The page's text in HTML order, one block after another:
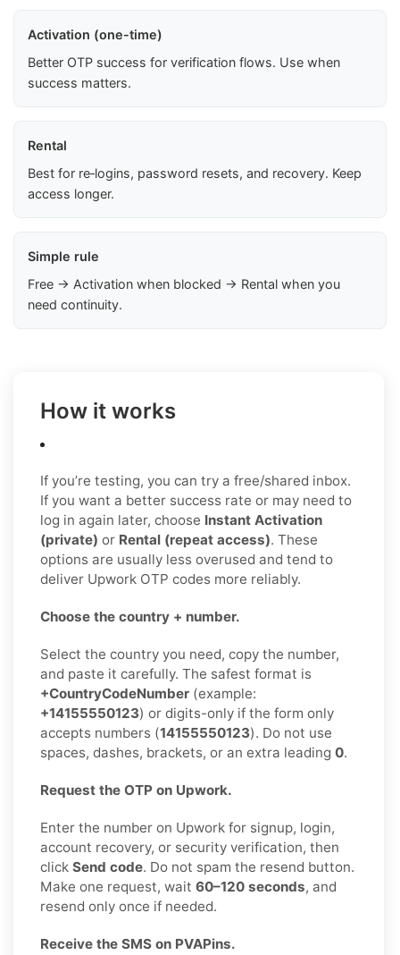
Activation (one-time)
Better OTP success for verification flows. Use when
success matters.
Rental
Best for re‑logins, password resets, and recovery. Keep
access longer.
Simple rule
Free → Activation when blocked → Rental when you
need continuity.
How it works
If you’re testing, you can try a free/shared inbox.
If you want a better success rate or may need to
log in again later, choose Instant Activation
(private) or Rental (repeat access). These
options are usually less overused and tend to
deliver Upwork OTP codes more reliably.
Choose the country + number.
Select the country you need, copy the number,
and paste it carefully. The safest format is
+CountryCodeNumber (example:
+14155550123) or digits-only if the form only
accepts numbers (14155550123). Do not use
spaces, dashes, brackets, or an extra leading 0.
Request the OTP on Upwork.
Enter the number on Upwork for signup, login,
account recovery, or security verification, then
click Send code. Do not spam the resend button.
Make one request, wait 60–120 seconds, and
resend only once if needed.
Receive the SMS on PVAPins.